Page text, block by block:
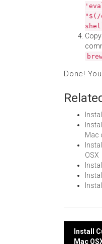
"$(/
Done!
Mac
OSX
Install
Mac